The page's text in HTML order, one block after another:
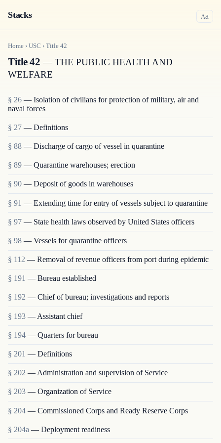
Stacks Aa
Home › USC › Title 42
Title 42 — THE PUBLIC HEALTH AND
WELFARE
§ 26 — Isolation of civilians for protection of military, air and
naval forces
§ 27 — Definitions
§ 88 — Discharge of cargo of vessel in quarantine
§ 89 — Quarantine warehouses; erection
§ 90 — Deposit of goods in warehouses
§ 91 — Extending time for entry of vessels subject to quarantine
§ 97 — State health laws observed by United States officers
§ 98 — Vessels for quarantine officers
§ 112 — Removal of revenue officers from port during epidemic
§ 191 — Bureau established
§ 192 — Chief of bureau; investigations and reports
§ 193 — Assistant chief
§ 194 — Quarters for bureau
§ 201 — Definitions
§ 202 — Administration and supervision of Service
§ 203 — Organization of Service
§ 204 — Commissioned Corps and Ready Reserve Corps
§ 204a — Deployment readiness